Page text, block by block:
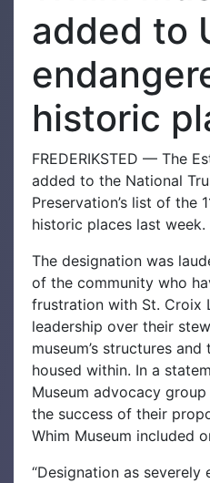
added to
historic
FREDERIKSTED — The
added to the National
Preservation’s list of the
historic places last week.
The designation was
of the community who
frustration with St. Croix
leadership over their
museum’s structures
housed within. In a
Museum advocacy
the success of their
Whim Museum included
“Designation as severely